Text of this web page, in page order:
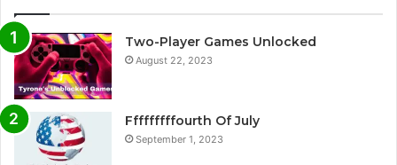
Two-Player Games Unlocked
August 22, 2023
Fffffffffourth Of July
September 1, 2023